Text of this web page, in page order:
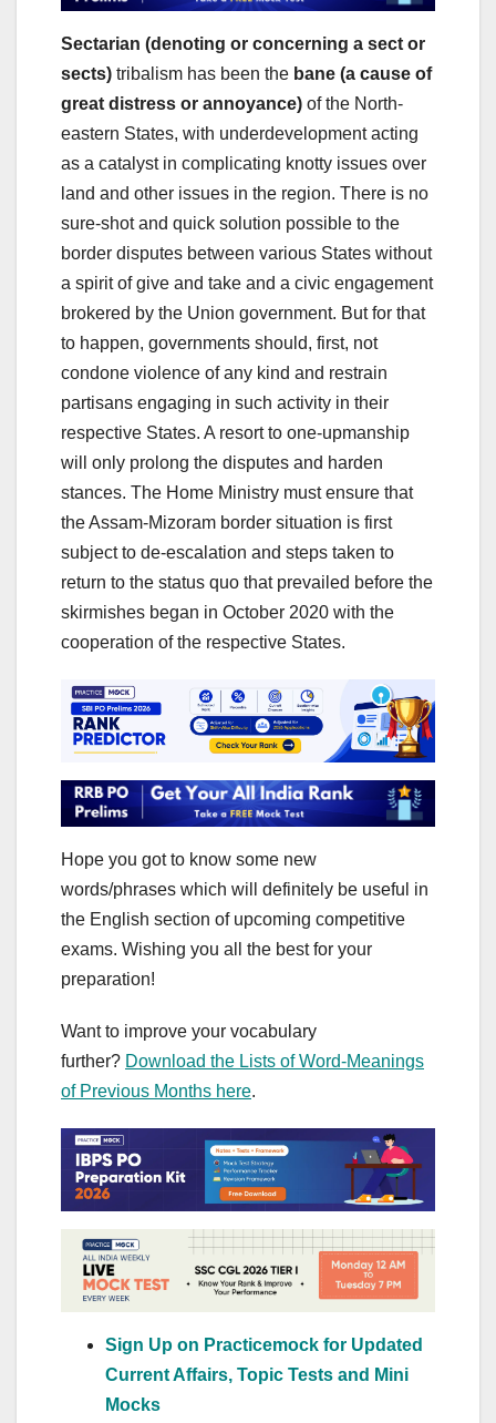
Sectarian (denoting or concerning a sect or
sects) tribalism has been the bane (​​a cause of
great distress or annoyance) of the North-
eastern States, with underdevelopment acting
as a catalyst in complicating knotty issues over
land and other issues in the region. There is no
sure-shot and quick solution possible to the
border disputes between various States without
a spirit of give and take and a civic engagement
brokered by the Union government. But for that
to happen, governments should, first, not
condone violence of any kind and restrain
partisans engaging in such activity in their
respective States. A resort to one-upmanship
will only prolong the disputes and harden
stances. The Home Ministry must ensure that
the Assam-Mizoram border situation is first
subject to de-escalation and steps taken to
return to the status quo that prevailed before the
skirmishes began in October 2020 with the
cooperation of the respective States.
Hope you got to know some new
words/phrases which will definitely be useful in
the English section of upcoming competitive
exams. Wishing you all the best for your
preparation!
Want to improve your vocabulary
further? Download the Lists of Word-Meanings
of Previous Months here.
Sign Up on Practicemock for Updated
Current Affairs, Topic Tests and Mini
Mocks